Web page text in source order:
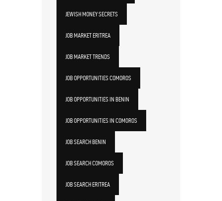
JEWISH MONEY SECRETS
JOB MARKET ERITREA
JOB MARKET TRENDS
JOB OPPORTUNITIES COMOROS
JOB OPPORTUNITIES IN BENIN
JOB OPPORTUNITIES IN COMOROS
JOB SEARCH BENIN
JOB SEARCH COMOROS
JOB SEARCH ERITREA